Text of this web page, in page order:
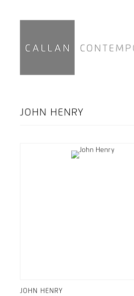
JOHN HENRY
JOHN HENRY